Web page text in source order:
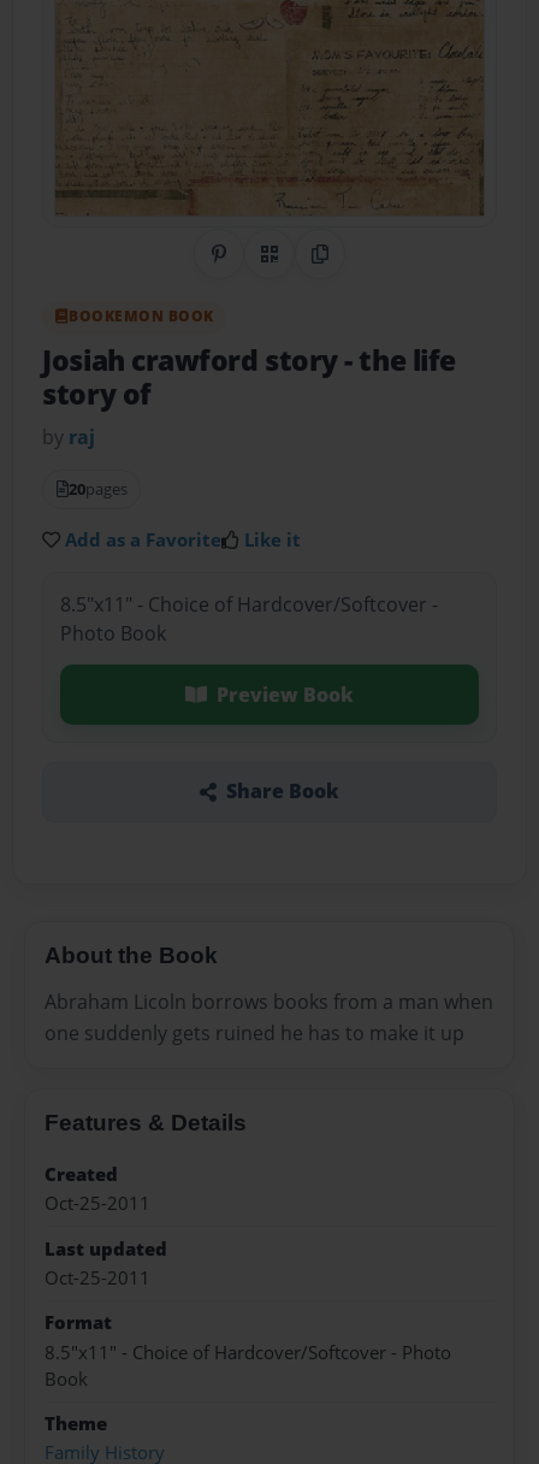
Share on Pinterest
QR CodeCopy Link
BOOKEMON BOOK
Josiah crawford story- the life
story of
by raj
20pages
Add as a Favorite Like it
8.5"x11" - Choice of Hardcover/Softcover -
Photo Book
Preview Book
Share Book
About the Book
Abraham Licoln borrows books from a man when
one suddenly gets ruined he has to make it up
Features & Details
Created
Oct-25-2011
Last updated
Oct-25-2011
Format
8.5"x11" - Choice of Hardcover/Softcover - Photo
Book
Theme
Family History